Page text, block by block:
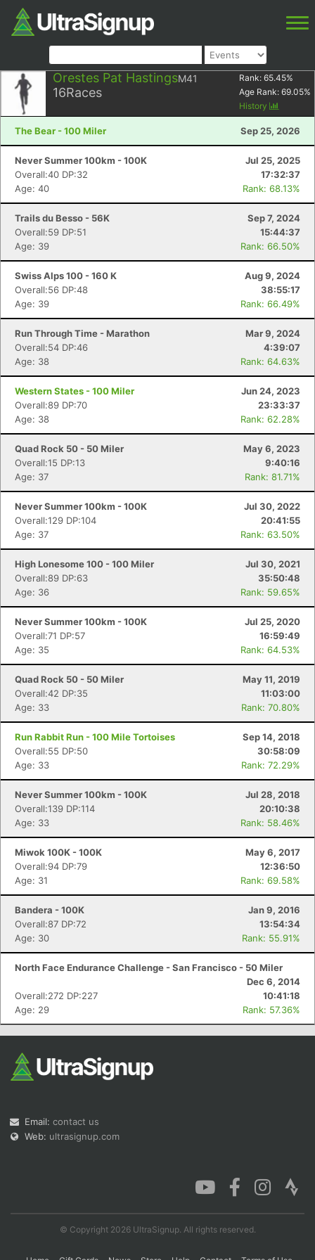
Orestes Pat HastingsM41
16Races
Rank: 65.45%
Age Rank: 69.05%
History
The Bear - 100 Miler Sep 25, 2026
Never Summer 100km - 100K
Jul 25, 2025
Overall:40 DP:32
17:32:37
Age: 40
Rank: 68.13%
Trails du Besso - 56K
Sep 7, 2024
Overall:59 DP:51
15:44:37
Age: 39
Rank: 66.50%
Swiss Alps 100 - 160 K
Aug 9, 2024
Overall:56 DP:48
38:55:17
Age: 39
Rank: 66.49%
Run Through Time - Marathon
Mar 9, 2024
Overall:54 DP:46
4:39:07
Age: 38
Rank: 64.63%
Western States - 100 Miler
Jun 24, 2023
Overall:89 DP:70
23:33:37
Age: 38
Rank: 62.28%
Quad Rock 50 - 50 Miler
May 6, 2023
Overall:15 DP:13
9:40:16
Age: 37
Rank: 81.71%
Never Summer 100km - 100K
Jul 30, 2022
Overall:129 DP:104
20:41:55
Age: 37
Rank: 63.50%
High Lonesome 100 - 100 Miler
Jul 30, 2021
Overall:89 DP:63
35:50:48
Age: 36
Rank: 59.65%
Never Summer 100km - 100K
Jul 25, 2020
Overall:71 DP:57
16:59:49
Age: 35
Rank: 64.53%
Quad Rock 50 - 50 Miler
May 11, 2019
Overall:42 DP:35
11:03:00
Age: 33
Rank: 70.80%
Run Rabbit Run - 100 Mile Tortoises
Sep 14, 2018
Overall:55 DP:50
30:58:09
Age: 33
Rank: 72.29%
Never Summer 100km - 100K
Jul 28, 2018
Overall:139 DP:114
20:10:38
Age: 33
Rank: 58.46%
Miwok 100K - 100K
May 6, 2017
Overall:94 DP:79
12:36:50
Age: 31
Rank: 69.58%
Bandera - 100K
Jan 9, 2016
Overall:87 DP:72
13:54:34
Age: 30
Rank: 55.91%
North Face Endurance Challenge - San Francisco - 50 Miler
Dec 6, 2014
Overall:272 DP:227
10:41:18
Age: 29
Rank: 57.36%
Email: contact us
Web: ultrasignup.com
© Copyright 2026 UltraSignup. All rights reserved.